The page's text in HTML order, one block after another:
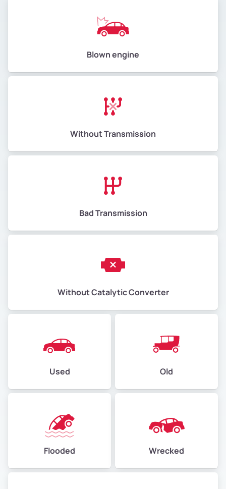
Blown engine
Without Transmission
Bad Transmission
Without Catalytic Converter
Used Old
Flooded Wrecked